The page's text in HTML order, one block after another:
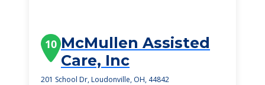
10 McMullen Assisted
Care, Inc
201 School Dr, Loudonville, OH, 44842